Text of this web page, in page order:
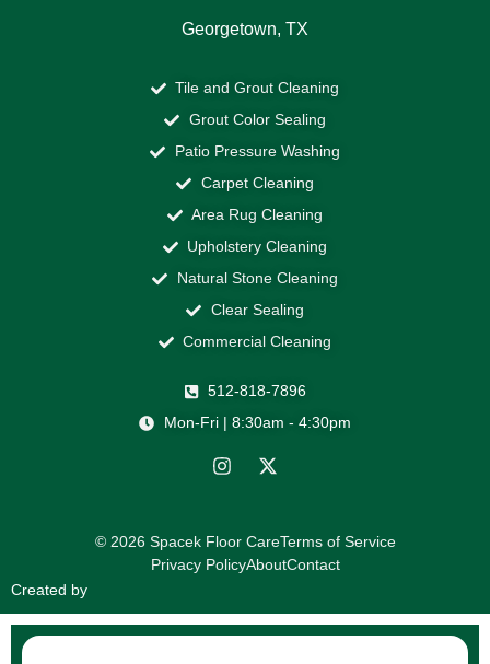
Georgetown, TX
Tile and Grout Cleaning
Grout Color Sealing
Patio Pressure Washing
Carpet Cleaning
Area Rug Cleaning
Upholstery Cleaning
Natural Stone Cleaning
Clear Sealing
Commercial Cleaning
512-818-7896
Mon-Fri | 8:30am - 4:30pm
© 2026 Spacek Floor CareTerms of Service
Privacy PolicyAboutContact
Created by